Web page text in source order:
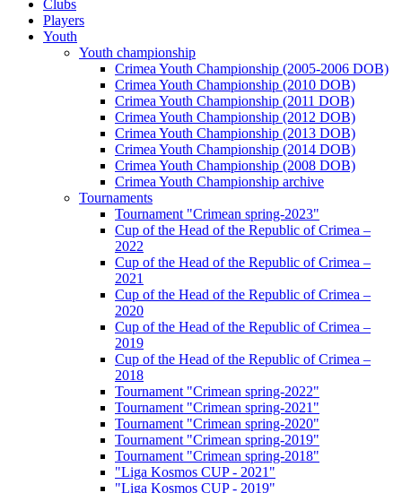
Clubs
Players
Youth
Youth championship
Crimea Youth Championship (2005-2006 DOB)
Crimea Youth Championship (2010 DOB)
Crimea Youth Championship (2011 DOB)
Crimea Youth Championship (2012 DOB)
Crimea Youth Championship (2013 DOB)
Crimea Youth Championship (2014 DOB)
Crimea Youth Championship (2008 DOB)
Crimea Youth Championship archive
Tournaments
Tournament "Crimean spring-2023"
Cup of the Head of the Republic of Crimea –
2022
Cup of the Head of the Republic of Crimea –
2021
Cup of the Head of the Republic of Crimea –
2020
Cup of the Head of the Republic of Crimea –
2019
Cup of the Head of the Republic of Crimea –
2018
Tournament "Crimean spring-2022"
Tournament "Crimean spring-2021"
Tournament "Crimean spring-2020"
Tournament "Crimean spring-2019"
Tournament "Crimean spring-2018"
"Liga Kosmos CUP - 2021"
"Liga Kosmos CUP - 2019"